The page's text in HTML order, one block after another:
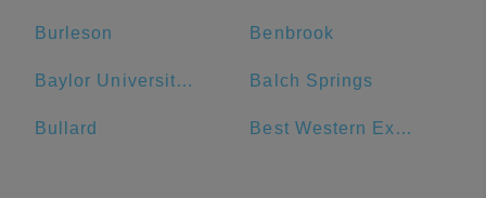
Burleson Benbrook
Baylor University Bookstore Balch Springs
Bullard Best Western Executive Inn